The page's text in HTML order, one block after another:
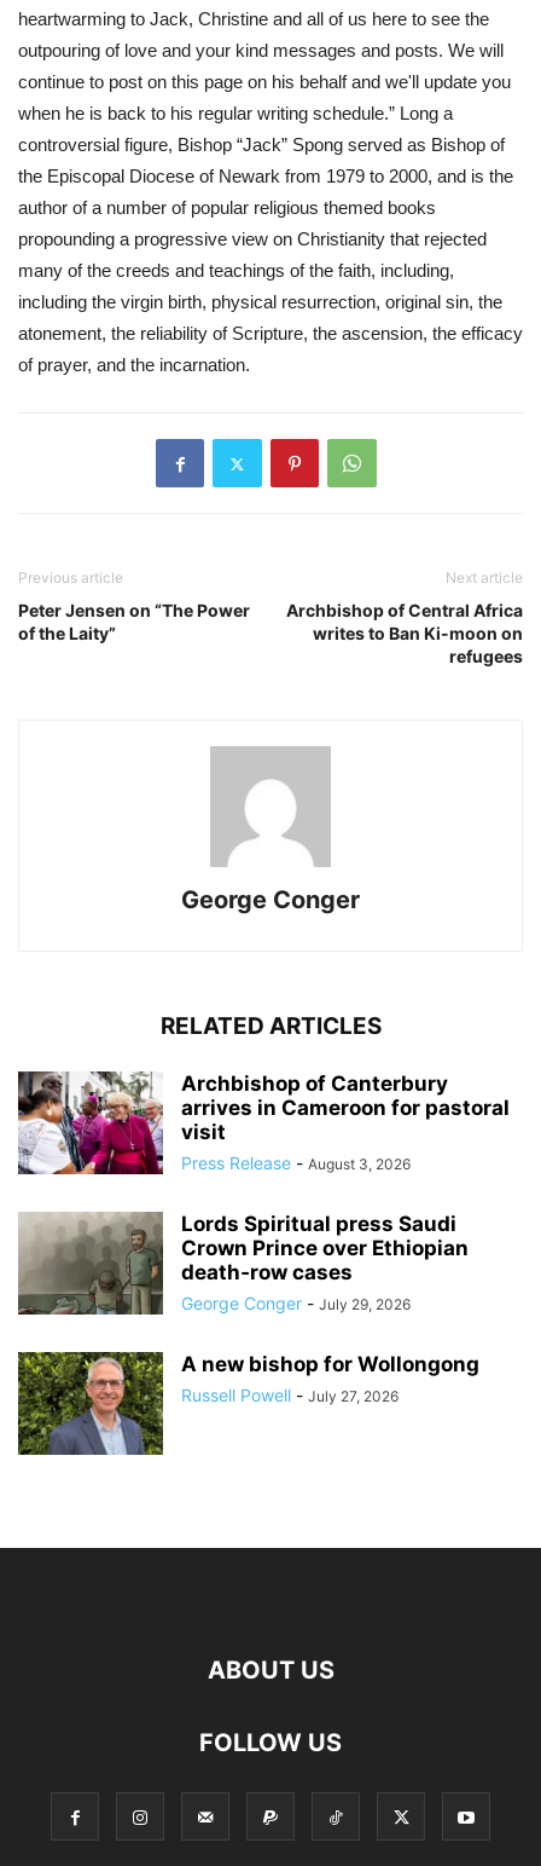
heartwarming to Jack, Christine and all of us here to see the
outpouring of love and your kind messages and posts. We will
continue to post on this page on his behalf and we'll update you
when he is back to his regular writing schedule.” Long a
controversial figure, Bishop “Jack” Spong served as Bishop of
the Episcopal Diocese of Newark from 1979 to 2000, and is the
author of a number of popular religious themed books
propounding a progressive view on Christianity that rejected
many of the creeds and teachings of the faith, including,
including the virgin birth, physical resurrection, original sin, the
atonement, the reliability of Scripture, the ascension, the efficacy
of prayer, and the incarnation.
Previous article
Peter Jensen on “The Power
of the Laity”
Next article
Archbishop of Central Africa
writes to Ban Ki-moon on
refugees
George Conger
RELATED ARTICLES
Archbishop of Canterbury
arrives in Cameroon for pastoral
visit
Press Release - August 3, 2026
Lords Spiritual press Saudi
Crown Prince over Ethiopian
death‑row cases
George Conger - July 29, 2026
A new bishop for Wollongong
Russell Powell - July 27, 2026
ABOUT US
FOLLOW US